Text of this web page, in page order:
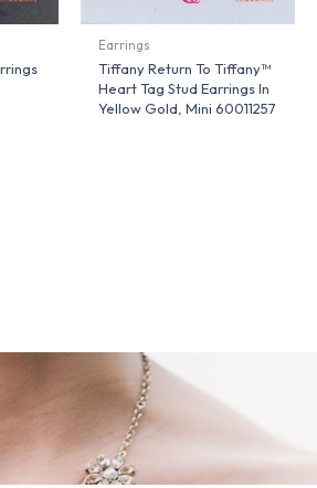
Earrings
Tiffany Return To Tiffany™
Heart Tag Stud Earrings In
Yellow Gold, Mini 60011257